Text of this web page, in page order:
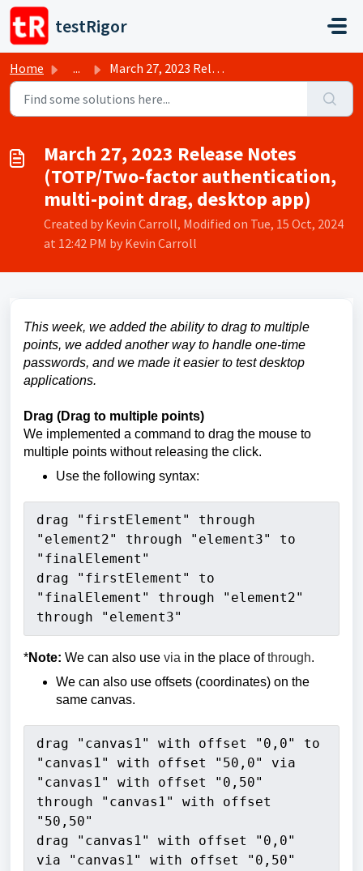
Skip to main content
testRigor
Home ... March 27, 2023 Release Notes (TOTP/Two-factor authenticat...
March 27, 2023 Release Notes
(TOTP/Two-factor authentication,
multi-point drag, desktop app)
Created by Kevin Carroll, Modified on Tue, 15 Oct, 2024
at 12:42 PM by Kevin Carroll
This week, we added the ability to drag to multiple
points, we added another way to handle one-time
passwords, and we made it easier to test desktop
applications.
Drag (Drag to multiple points)
We implemented a command to drag the mouse to
multiple points without releasing the click.
Use the following syntax:
drag "firstElement" through
"element2" through "element3" to
"finalElement"
drag "firstElement" to
"finalElement" through "element2"
through "element3"
*Note: We can also use via in the place ofthrough.
We can also use offsets (coordinates) on the
same canvas.
drag "canvas1" with offset "0,0" to
"canvas1" with offset "50,0" via
"canvas1" with offset "0,50"
through "canvas1" with offset
"50,50"
drag "canvas1" with offset "0,0"
via "canvas1" with offset "0,50"